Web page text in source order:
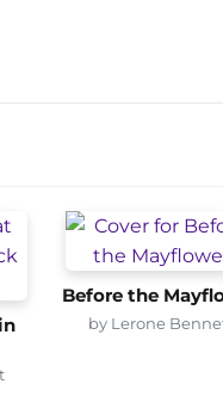
Before the
by Lerone